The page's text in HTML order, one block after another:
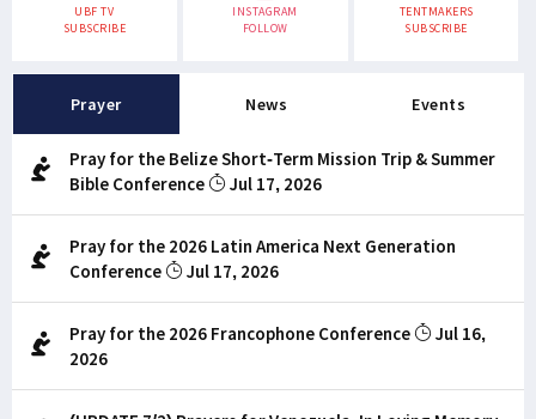
UBF TV
SUBSCRIBE
INSTAGRAM
FOLLOW
TENTMAKERS
SUBSCRIBE
Prayer News Events
Pray for the Belize Short-Term Mission Trip & Summer
Bible Conference
Jul 17, 2026
Pray for the 2026 Latin America Next Generation
Conference
Jul 17, 2026
Pray for the 2026 Francophone Conference
Jul 16,
2026